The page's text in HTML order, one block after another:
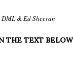
& Ed Sheeran
THE TEXT